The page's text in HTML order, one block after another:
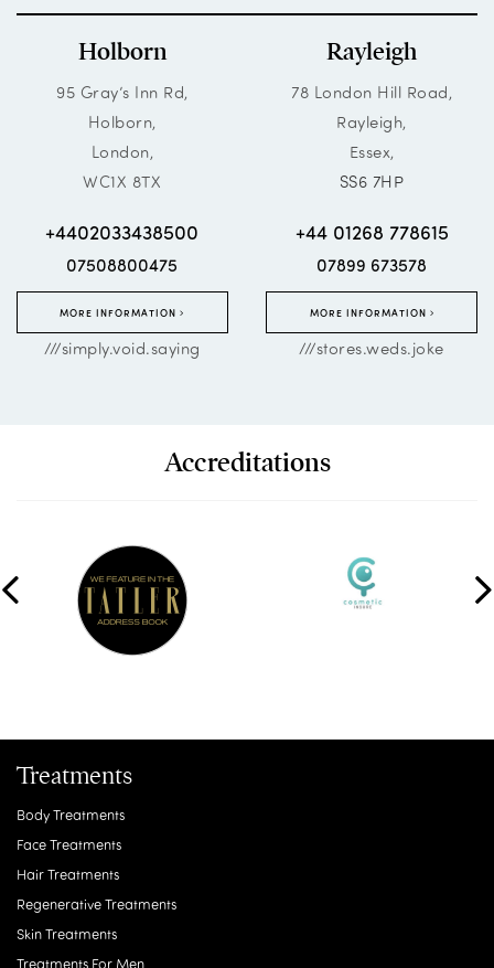
Holborn
95 Gray’s Inn Rd,
Holborn,
London,
WC1X 8TX
+4402033438500
07508800475
MORE INFORMATION
///simply.void.saying
Rayleigh
78 London Hill Road,
Rayleigh,
Essex,
SS6 7HP
+44 01268 778615
07899 673578
MORE INFORMATION
///stores.weds.joke
Accreditations
Treatments
Body Treatments
Face Treatments
Hair Treatments
Regenerative Treatments
Skin Treatments
Treatments For Men